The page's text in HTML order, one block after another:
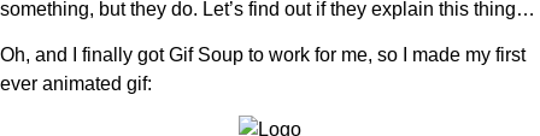
something, but they do. Let’s find out if they explain this thing…
Oh, and I finally got Gif Soup to work for me, so I made my first
ever animated gif: